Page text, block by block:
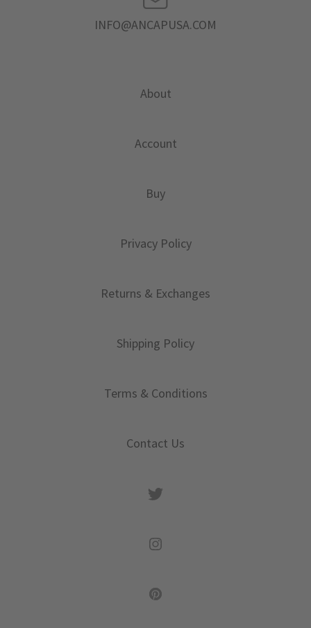
INFO@ANCAPUSA.COM
About
Account
Buy
Privacy Policy
Returns & Exchanges
Shipping Policy
Terms & Conditions
Contact Us